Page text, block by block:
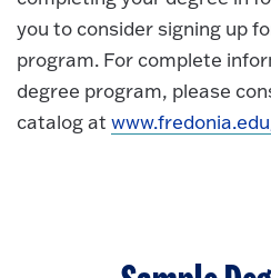
you to consider signing up
program. For complete
degree program, please
catalog at